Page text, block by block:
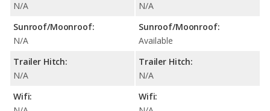
N/A
Sunroof/Moonroof:
N/A
Trailer Hitch:
N/A
Wifi:
N/A
Sunroof/Moonroof:
Available
Trailer Hitch:
N/A
Wifi: